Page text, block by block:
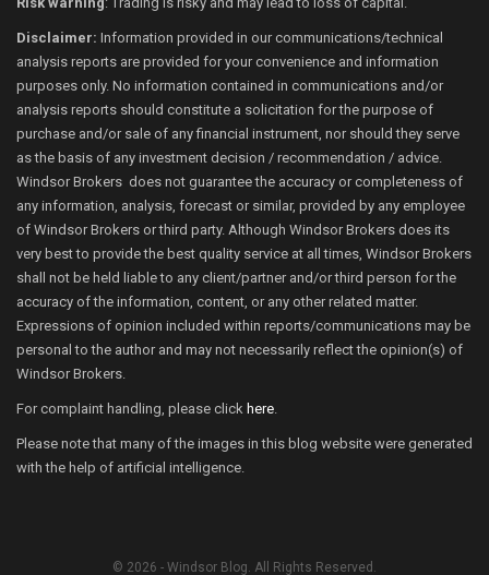
Disclaimer: Information provided in our communications/technical
analysis reports are provided for your convenience and information
purposes only. No information contained in communications and/or
analysis reports should constitute a solicitation for the purpose of
purchase and/or sale of any financial instrument, nor should they serve
as the basis of any investment decision / recommendation / advice.
Windsor Brokers does not guarantee the accuracy or completeness of
any information, analysis, forecast or similar, provided by any employee
of Windsor Brokers or third party. Although Windsor Brokers does its
very best to provide the best quality service at all times, Windsor Brokers
shall not be held liable to any client/partner and/or third person for the
accuracy of the information, content, or any other related matter.
Expressions of opinion included within reports/communications may be
personal to the author and may not necessarily reflect the opinion(s) of
Windsor Brokers.
For complaint handling, please click here.
Please note that many of the images in this blog website were generated
with the help of artificial intelligence.
© 2026 - Windsor Blog. All Rights Reserved.